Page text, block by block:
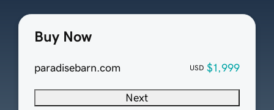
Buy Now
paradisebarn.com USD $1,999
Next